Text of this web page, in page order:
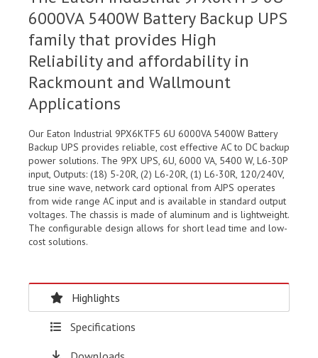
6000VA 5400W Battery Backup UPS
family that provides High
Reliability and affordability in
Rackmount and Wallmount
Applications
Our Eaton Industrial 9PX6KTF5 6U 6000VA 5400W Battery
Backup UPS provides reliable, cost effective AC to DC backup
power solutions. The 9PX UPS, 6U, 6000 VA, 5400 W, L6-30P
input, Outputs: (18) 5-20R, (2) L6-20R, (1) L6-30R, 120/240V,
true sine wave, network card optional from AJPS operates
from wide range AC input and is available in standard output
voltages. The chassis is made of aluminum and is lightweight.
The configurable design allows for short lead time and low-
cost solutions.
Highlights
Specifications